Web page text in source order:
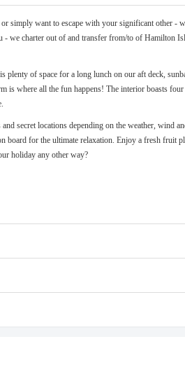
simply want to escape with your significant other -
- we charter out of and transfer from/to of Hamilton
plenty of space for a long lunch on our aft deck,
is where all the fun happens! The interior boasts
secret locations depending on the weather, wind
board for the ultimate relaxation. Enjoy a fresh fruit
holiday any other way?